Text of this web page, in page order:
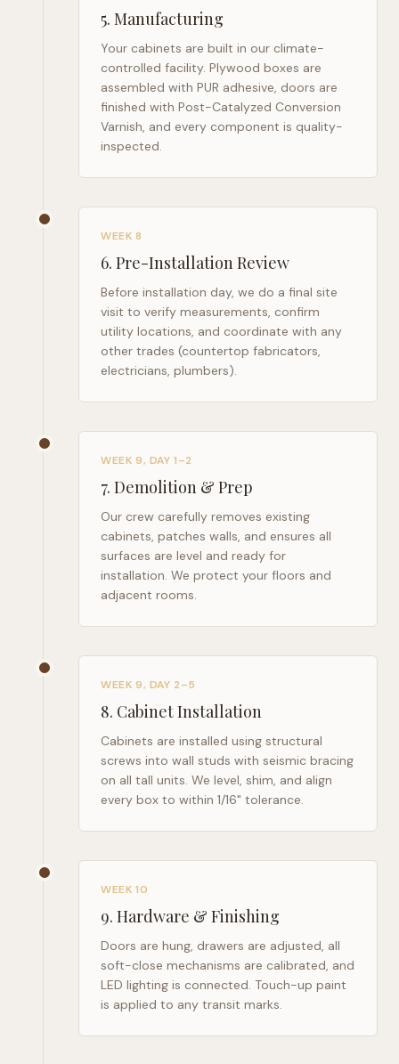
5. Manufacturing
Your cabinets are built in our climate-
controlled facility. Plywood boxes are
assembled with PUR adhesive, doors are
finished with Post-Catalyzed Conversion
Varnish, and every component is quality-
inspected.
WEEK 8
6. Pre-Installation Review
Before installation day, we do a final site
visit to verify measurements, confirm
utility locations, and coordinate with any
other trades (countertop fabricators,
electricians, plumbers).
WEEK 9, DAY 1–2
7. Demolition & Prep
Our crew carefully removes existing
cabinets, patches walls, and ensures all
surfaces are level and ready for
installation. We protect your floors and
adjacent rooms.
WEEK 9, DAY 2–5
8. Cabinet Installation
Cabinets are installed using structural
screws into wall studs with seismic bracing
on all tall units. We level, shim, and align
every box to within 1/16" tolerance.
WEEK 10
9. Hardware & Finishing
Doors are hung, drawers are adjusted, all
soft-close mechanisms are calibrated, and
LED lighting is connected. Touch-up paint
is applied to any transit marks.